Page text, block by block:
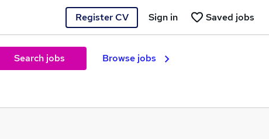
Register CV Saved jobs
Sign in
Search jobs Browse jobs